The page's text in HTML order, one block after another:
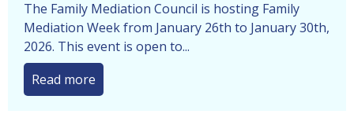
Family Mediation Week 2026
26/01/2026
The Family Mediation Council is hosting Family
Mediation Week from January 26th to January 30th,
2026. This event is open to...